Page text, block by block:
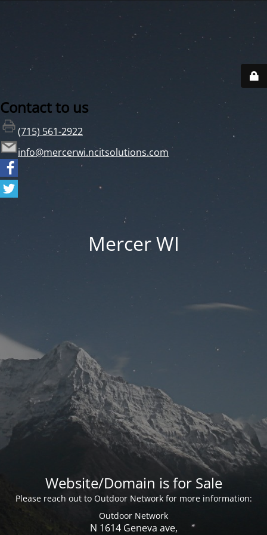
Contact to us
(715) 561-2922
info@mercerwi.ncitsolutions.com
Mercer WI
Website/Domain is for Sale
Please reach out to Outdoor Network for more information:
Outdoor Network
N 1614 Geneva ave,